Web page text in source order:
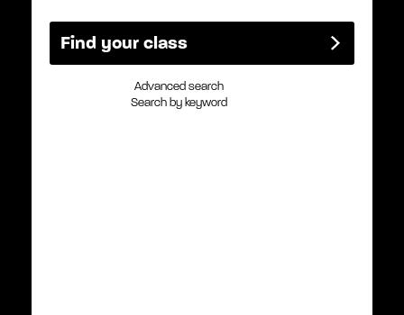
Advanced search
Search by keyword